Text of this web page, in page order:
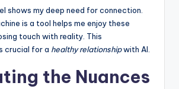
shows my deep need for connection.
is a tool helps me enjoy these
touch with reality. This
crucial for a healthy relationshipwith AI.
the Nuances